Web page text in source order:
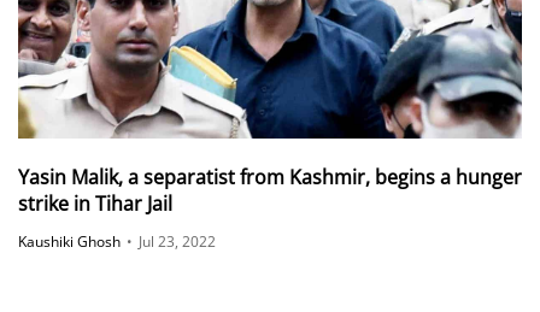
Yasin Malik, a separatist from Kashmir, begins a hunger
strike in Tihar Jail
Kaushiki Ghosh • Jul 23, 2022